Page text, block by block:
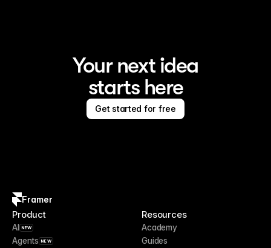
Your next idea
starts here
Get started for free
Framer
Product
AI NEW
Agents NEW
Resources
Academy
Guides